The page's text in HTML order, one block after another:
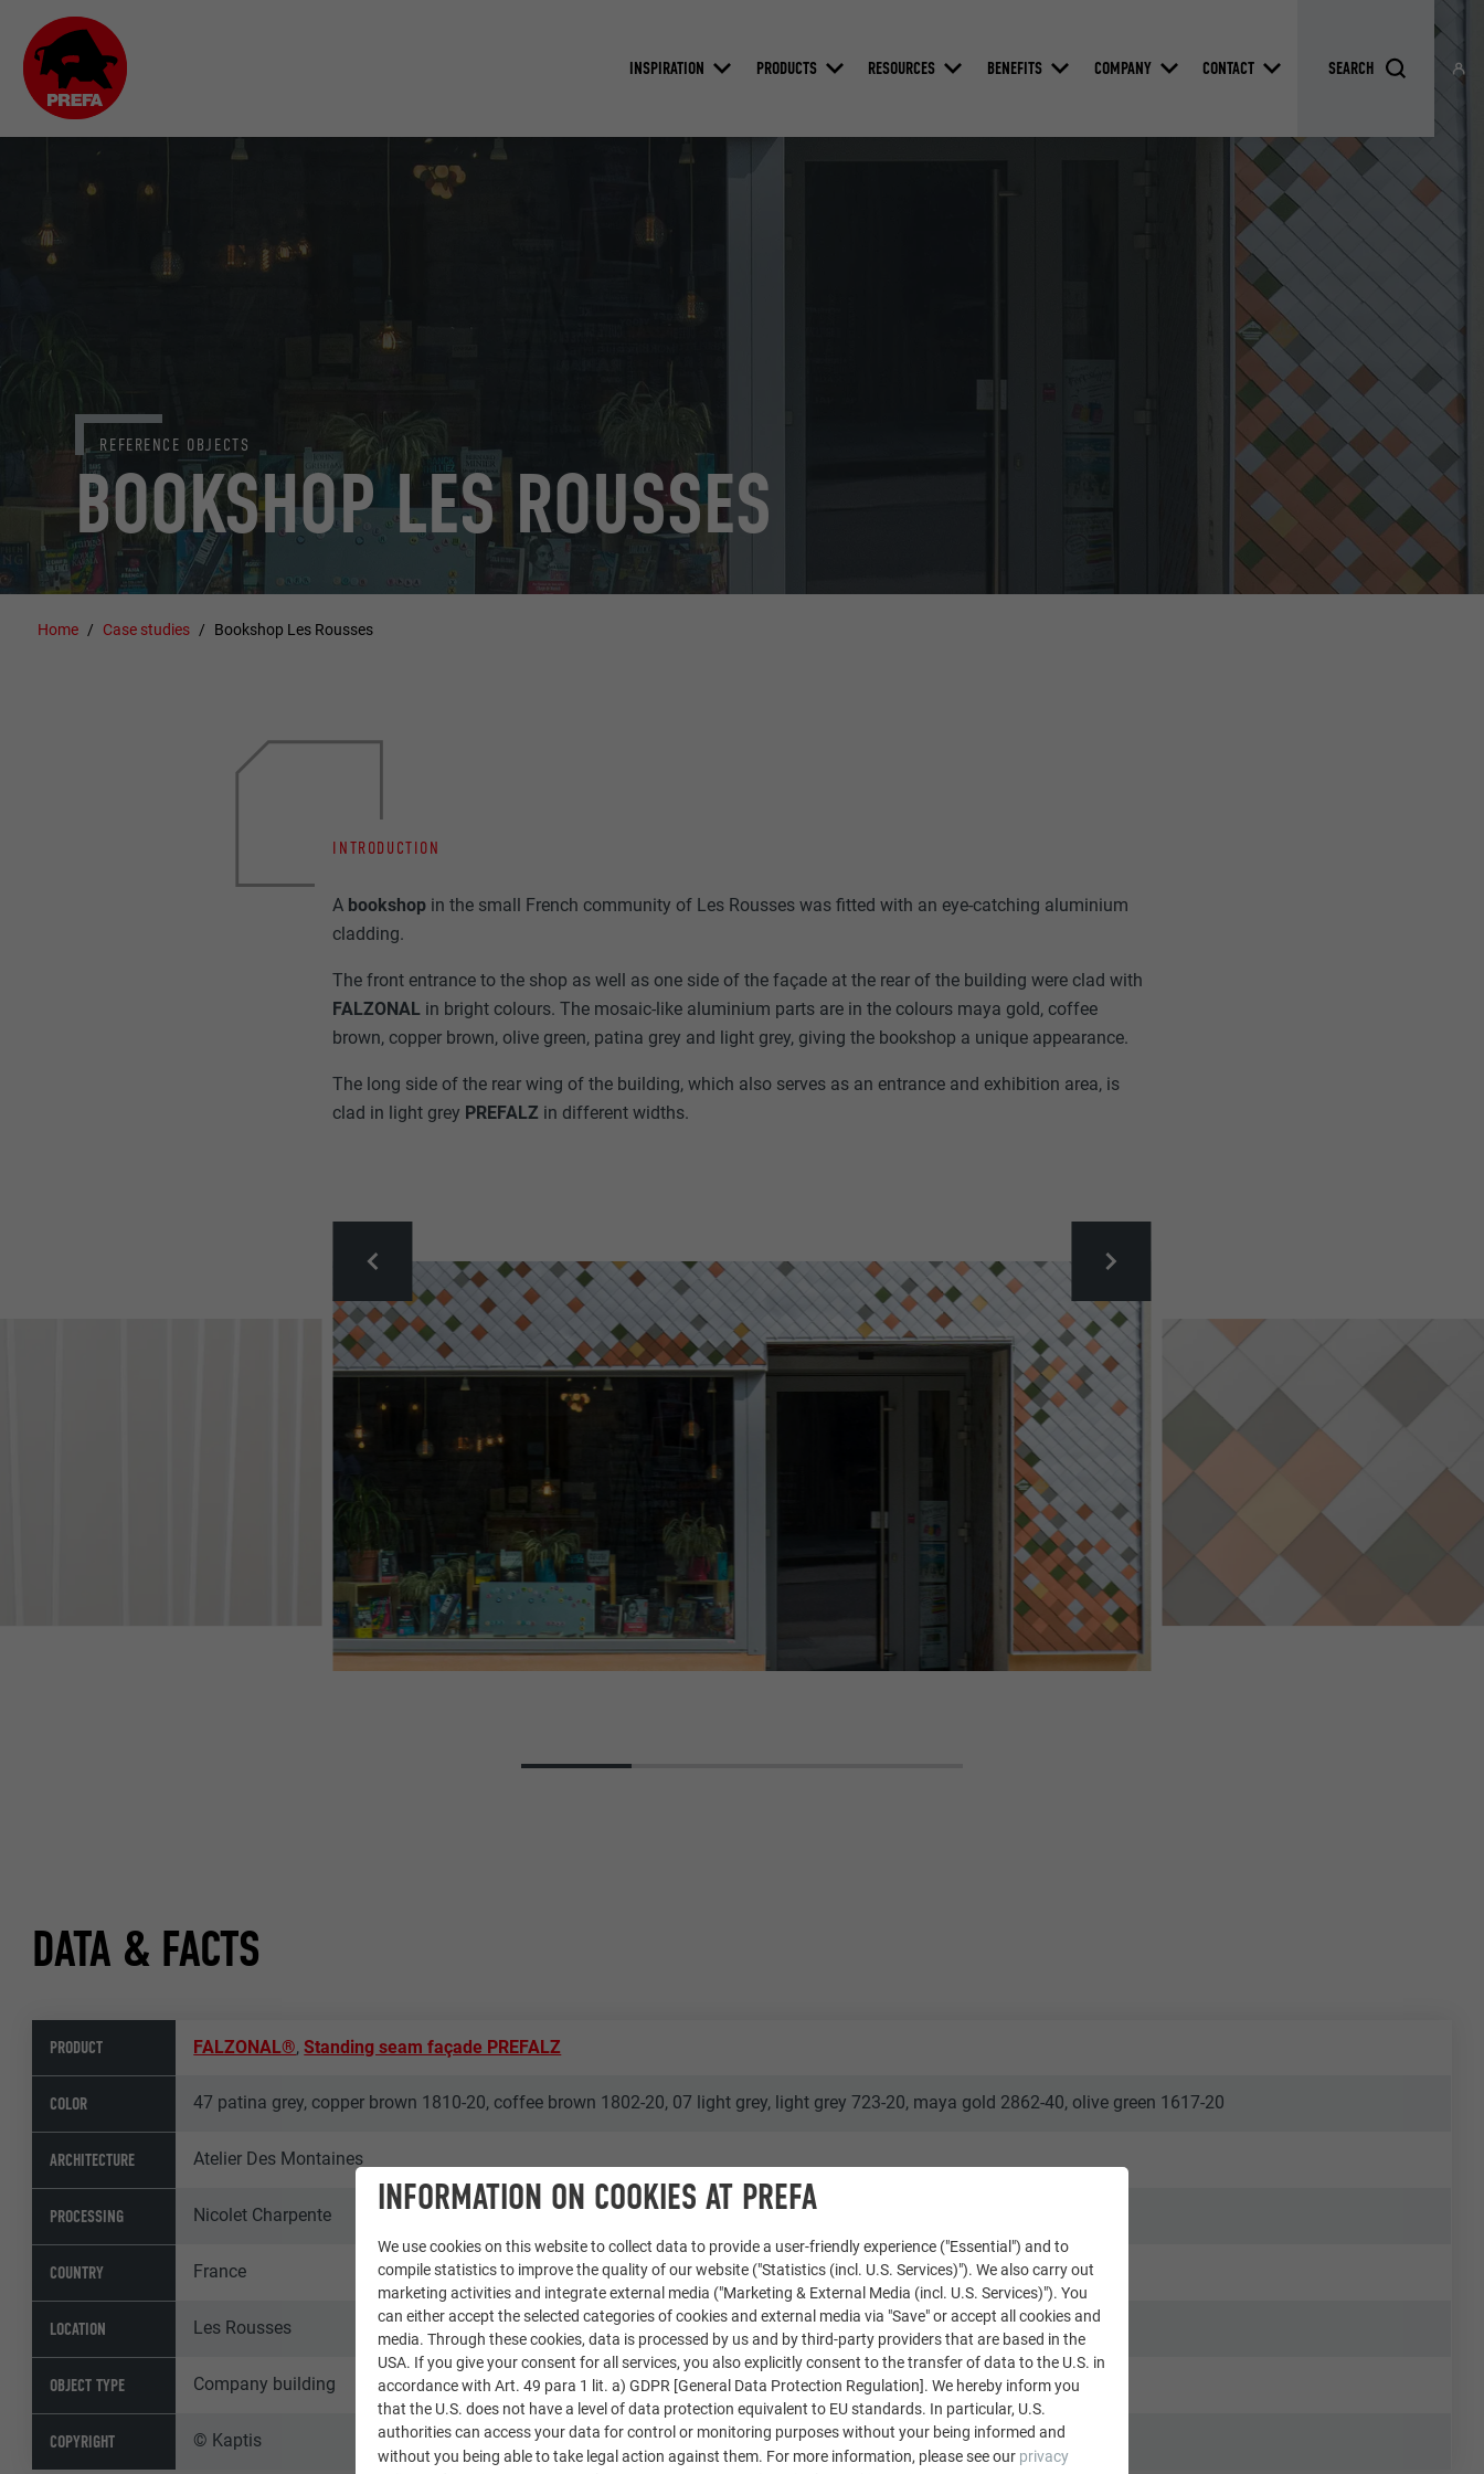
INSPIRATION PRODUCTS RESOURCES BENEFITS COMPANY CONTACT
BOOKSHOP LES ROUSSES
REFERENCE OBJECTS
Home Case studies Bookshop Les Rousses
INTRODUCTION
A bookshop in the small French community of Les Rousses was fitted with an eye-catching aluminium
cladding.
The front entrance to the shop as well as one side of the façade at the rear of the building were clad with
FALZONAL in bright colours. The mosaic-like aluminium parts are in the colours maya gold, coffee
brown, copper brown, olive green, patina grey and light grey, giving the bookshop a unique appearance.
The long side of the rear wing of the building, which also serves as an entrance and exhibition area, is
clad in light grey PREFALZ in different widths.
DATA & FACTS
PRODUCT FALZONAL®,Standing seam façade PREFALZ
COLOR 47 patina grey, copper brown 1810-20, coffee brown 1802-20, 07 light grey, light grey 723-20, maya gold 2862-40, olive green 1617-20
ARCHITECTURE Atelier Des Montaines
PROCESSING Nicolet Charpente
COUNTRY France
LOCATION Les Rousses
OBJECT TYPE Company building
COPYRIGHT © Kaptis
INFORMATION ON COOKIES AT PREFA
We use cookies on this website to collect data to provide a user-friendly experience ("Essential") and to
compile statistics to improve the quality of our website ("Statistics (incl. U.S. Services)"). We also carry out
marketing activities and integrate external media ("Marketing & External Media (incl. U.S. Services)"). You
can either accept the selected categories of cookies and external media via "Save" or accept all cookies and
media. Through these cookies, data is processed by us and by third-party providers that are based in the
USA. If you give your consent for all services, you also explicitly consent to the transfer of data to the U.S. in
accordance with Art. 49 para 1 lit. a) GDPR [General Data Protection Regulation]. We hereby inform you
that the U.S. does not have a level of data protection equivalent to EU standards. In particular, U.S.
authorities can access your data for control or monitoring purposes without your being informed and
without you being able to take legal action against them. For more information, please see our privacy